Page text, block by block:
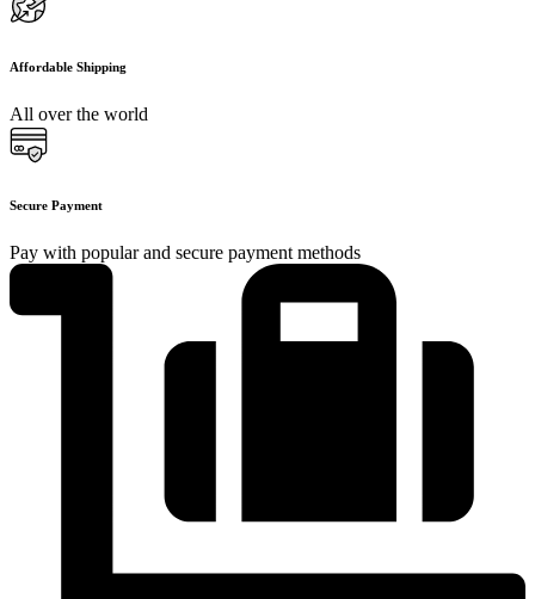
Affordable Shipping
All over the world
Secure Payment
Pay with popular and secure payment methods